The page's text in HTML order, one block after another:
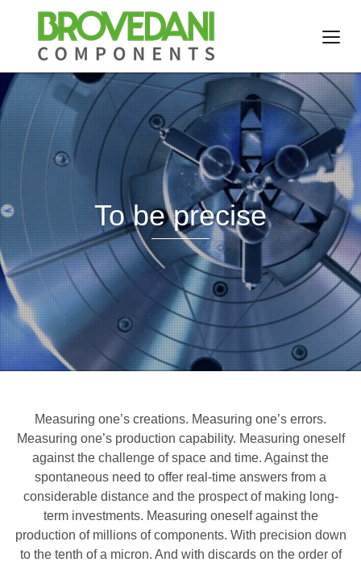
To be precise
Measuring one’s creations. Measuring one’s errors.
Measuring one’s production capability. Measuring oneself
against the challenge of space and time. Against the
spontaneous need to offer real-time answers from a
considerable distance and the prospect of making long-
term investments. Measuring oneself against the
production of millions of components. With precision down
to the tenth of a micron. And with discards on the order of